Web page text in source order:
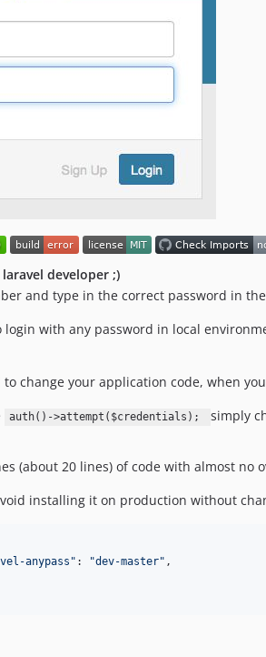
developer ;)
and type in the correct password in
with any password in local
to change your application code, when
auth()->attempt($credentials);
simply
(about 20 lines) of code with almost no
installing it on production without
anypass" : "dev-master" ,